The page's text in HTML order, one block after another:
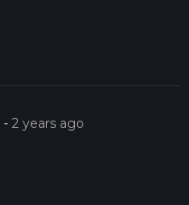
-2 years ago